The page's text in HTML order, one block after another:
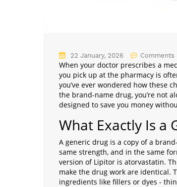
22 January, 2026 Comments
When your doctor prescribes a
you pick up at the pharmacy is
you’ve ever wondered how these
the brand-name drug, you’re not
designed to save you money
What Exactly Is a
A generic drug is a copy of a
same strength, and in the same
version of Lipitor is atorvastatin.
make the drug work are identical.
ingredients like fillers or dyes -